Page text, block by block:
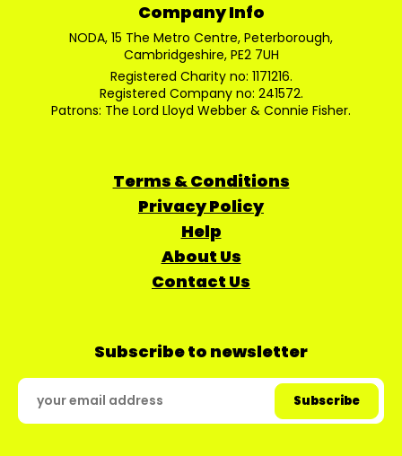
Company Info
NODA, 15 The Metro Centre, Peterborough,
Cambridgeshire, PE2 7UH
Registered Charity no: 1171216.
Registered Company no: 241572.
Patrons: The Lord Lloyd Webber & Connie Fisher.
Terms & Conditions
Privacy Policy
Help
About Us
Contact Us
Subscribe to newsletter